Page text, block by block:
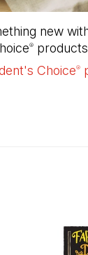
new
®
Choice®